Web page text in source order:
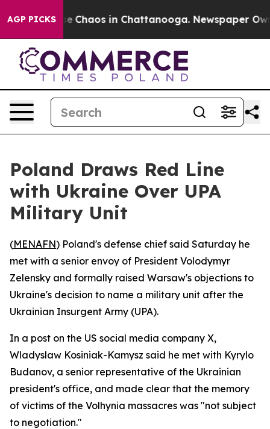
AGP PICKS
Collapse Chaos in Chattanooga. Newspaper
Poland Draws Red Line
with Ukraine Over UPA
Military Unit
(MENAFN) Poland's defense chief said Saturday he
met with a senior envoy of President Volodymyr
Zelensky and formally raised Warsaw's objections to
Ukraine's decision to name a military unit after the
Ukrainian Insurgent Army (UPA).
In a post on the US social media company X,
Wladyslaw Kosiniak-Kamysz said he met with Kyrylo
Budanov, a senior representative of the Ukrainian
president's office, and made clear that the memory
of victims of the Volhynia massacres was "not subject
to negotiation."